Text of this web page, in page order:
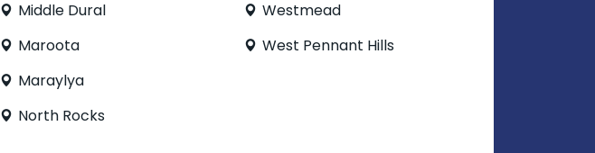
Middle Dural
Maroota
Maraylya
North Rocks
Westmead
West Pennant Hills